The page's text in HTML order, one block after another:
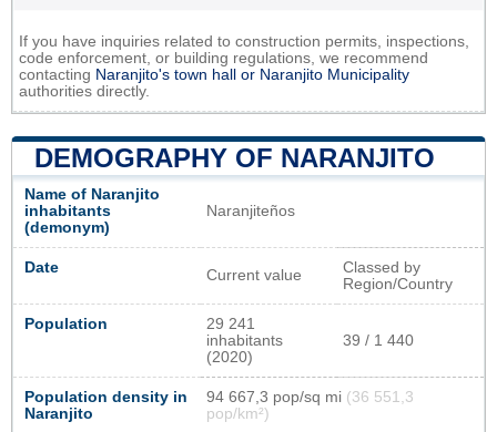
If you have inquiries related to construction permits, inspections,
code enforcement, or building regulations, we recommend
contacting Naranjito's town hall or Naranjito Municipality
authorities directly.
DEMOGRAPHY OF NARANJITO
Name of Naranjito
inhabitants
(demonym)
Naranjiteños
Date Current value
Classed by
Region/Country
Population
29 241
inhabitants
(2020)
39 / 1 440
Population density in
Naranjito
94 667,3 pop/sq mi (36 551,3
pop/km²)